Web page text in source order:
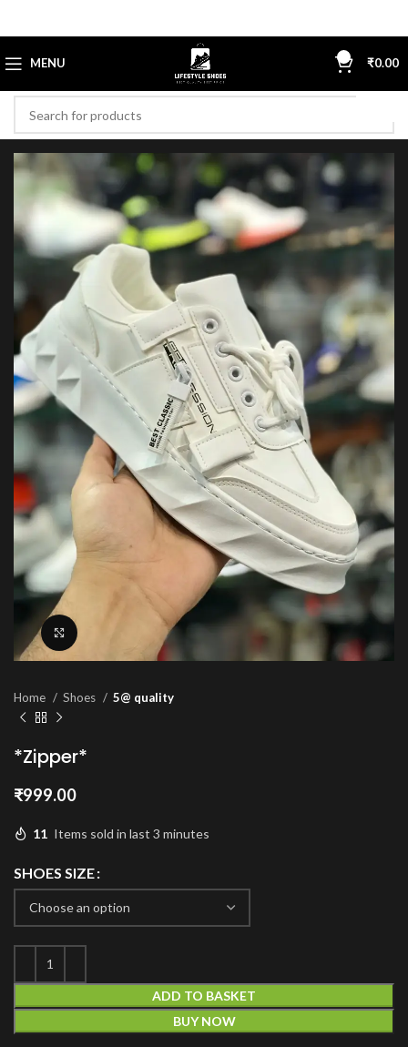
MENU ₹0.00
Click to enlarge
Home Shoes 5@ quality
*Zipper*
₹999.00
11 Items sold in last 3 minutes
SHOES SIZE
ADD TO BASKET
BUY NOW